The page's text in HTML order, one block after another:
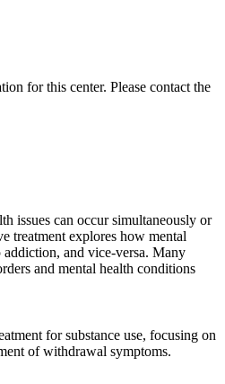
for this center. Please contact the
issues can occur simultaneously or
treatment explores how mental
and vice-versa. Many
and mental health conditions
for substance use, focusing on
of withdrawal symptoms.